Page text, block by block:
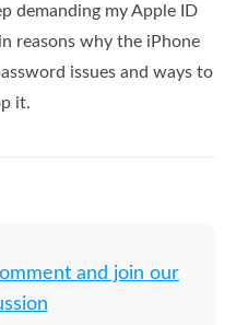
demanding my Apple ID
reasons why the iPhone
issues and ways to
it.
and join our